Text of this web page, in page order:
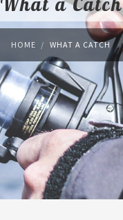
HOME WHAT A CATCH